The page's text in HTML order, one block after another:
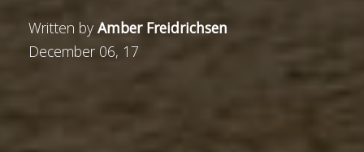
Written by Amber Freidrichsen
December 06, 17